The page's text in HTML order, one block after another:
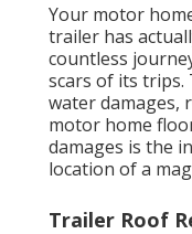
Your motor
trailer has
countless
scars of its trips.
water damages,
motor home
damages is the
location of a
Trailer Roof